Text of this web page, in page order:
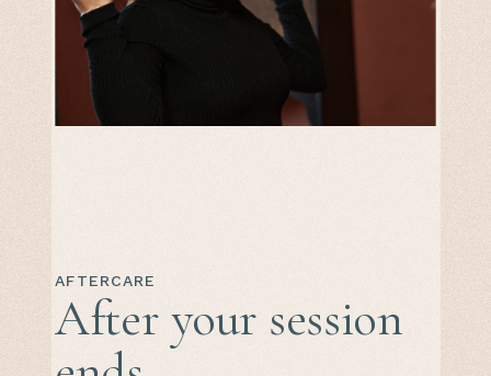
AFTERCARE
After your session